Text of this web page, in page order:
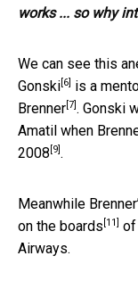
works ... so why
We can see this
Gonski [6] is a
Brenner [7] . Gonski
Amatil when
2008 [9] .
Meanwhile
on the boards [11]
of
Airways.